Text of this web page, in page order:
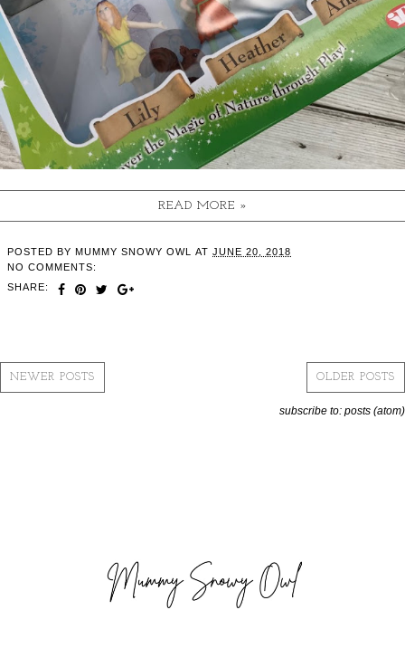
READ MORE »
POSTED BY MUMMY SNOWY OWL AT JUNE 20, 2018
NO COMMENTS:
SHARE:
NEWER POSTS OLDER POSTS
subscribe to: posts (atom)